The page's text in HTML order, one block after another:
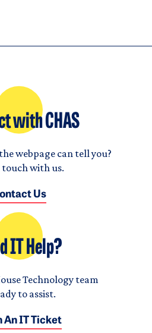
with CHAS
webpage can tell you?
touch with us.
Us
IT Help?
Technology team
to assist.
An IT Ticket